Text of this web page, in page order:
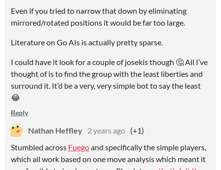
Even if you tried to narrow that down by eliminating
mirrored/rotated positions it would be far too large.
Literature on Go AIs is actually pretty sparse.
I could have it look for a couple of josekis though 🤔 All I’ve
thought of is to find the group with the least liberties and
surround it. It’d be a very, very simple bot to say the least
😂
Reply
Nathan Heffley 2 years ago (+1)
Stumbled across Fuegoand specifically the simple players,
which all work based on one move analysis which meant it